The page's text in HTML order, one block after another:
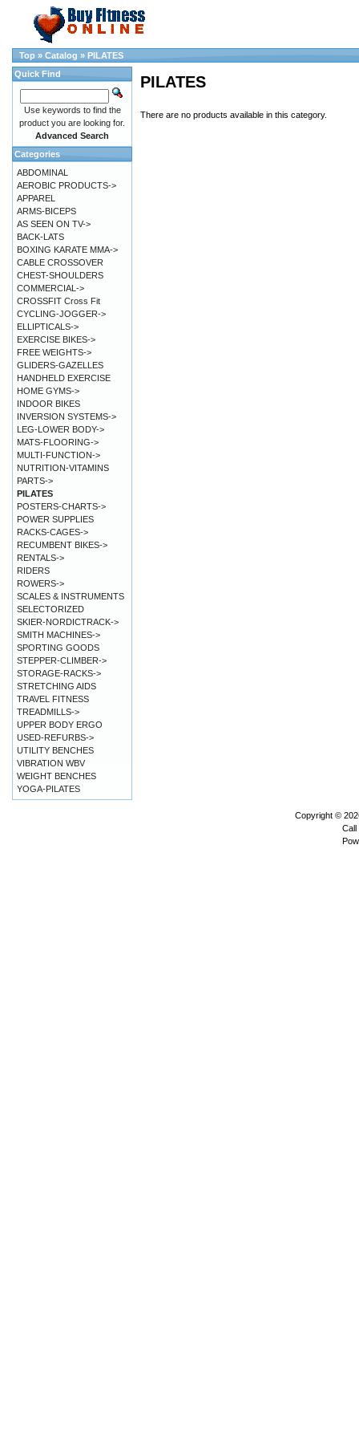
Top » Catalog » PILATES
PILATES
There are no products available in this category.
Quick Find
Use keywords to find the
product you are looking for.
Advanced Search
Categories
ABDOMINAL
AEROBIC PRODUCTS->
APPAREL
ARMS-BICEPS
AS SEEN ON TV->
BACK-LATS
BOXING KARATE MMA->
CABLE CROSSOVER
CHEST-SHOULDERS
COMMERCIAL->
CROSSFIT Cross Fit
CYCLING-JOGGER->
ELLIPTICALS->
EXERCISE BIKES->
FREE WEIGHTS->
GLIDERS-GAZELLES
HANDHELD EXERCISE
HOME GYMS->
INDOOR BIKES
INVERSION SYSTEMS->
LEG-LOWER BODY->
MATS-FLOORING->
MULTI-FUNCTION->
NUTRITION-VITAMINS
PARTS->
PILATES
POSTERS-CHARTS->
POWER SUPPLIES
RACKS-CAGES->
RECUMBENT BIKES->
RENTALS->
RIDERS
ROWERS->
SCALES & INSTRUMENTS
SELECTORIZED
SKIER-NORDICTRACK->
SMITH MACHINES->
SPORTING GOODS
STEPPER-CLIMBER->
STORAGE-RACKS->
STRETCHING AIDS
TRAVEL FITNESS
TREADMILLS->
UPPER BODY ERGO
USED-REFURBS->
UTILITY BENCHES
VIBRATION WBV
WEIGHT BENCHES
YOGA-PILATES
Copyright ©
Call